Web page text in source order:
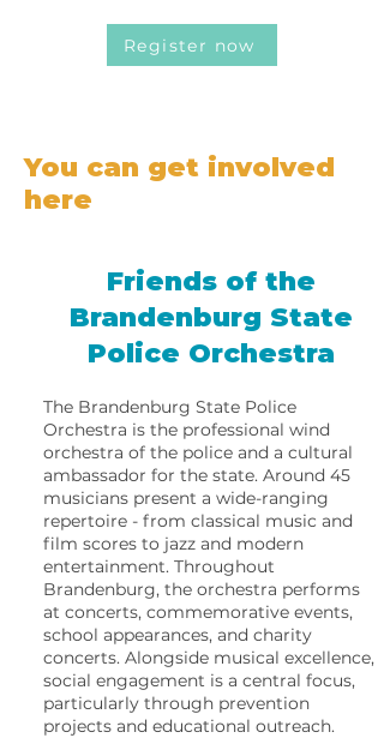
Register now
You can get involved
here
Friends of the
Brandenburg State
Police Orchestra
The Brandenburg State Police
Orchestra is the professional wind
orchestra of the police and a cultural
ambassador for the state. Around 45
musicians present a wide-ranging
repertoire - from classical music and
film scores to jazz and modern
entertainment. Throughout
Brandenburg, the orchestra performs
at concerts, commemorative events,
school appearances, and charity
concerts. Alongside musical excellence,
social engagement is a central focus,
particularly through prevention
projects and educational outreach.